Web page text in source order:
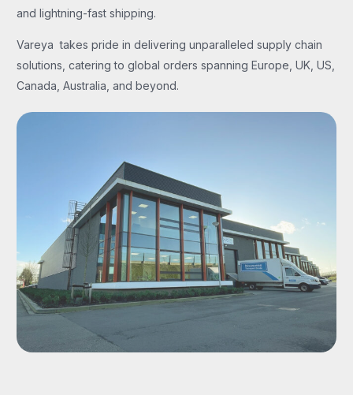
and lightning-fast shipping.
Vareya takes pride in delivering unparalleled supply chain
solutions, catering to global orders spanning Europe, UK, US,
Canada, Australia, and beyond.